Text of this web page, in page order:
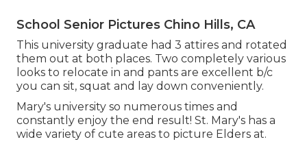
School Senior Pictures Chino Hills, CA
This university graduate had 3 attires and rotated
them out at both places. Two completely various
looks to relocate in and pants are excellent b/c
you can sit, squat and lay down conveniently.
Mary's university so numerous times and
constantly enjoy the end result! St. Mary's has a
wide variety of cute areas to picture Elders at.